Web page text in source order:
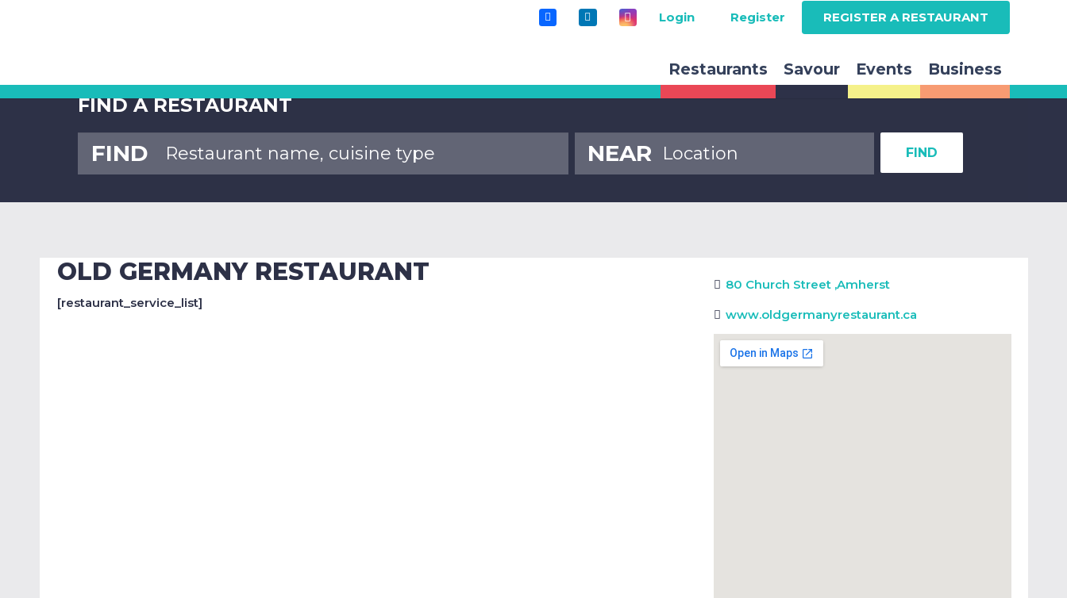
Login Register REGISTER A RESTAURANT
Restaurants Savour Events Business
FIND A RESTAURANT
FIND NEAR FIND
OLD GERMANY RESTAURANT
[restaurant_service_list]
80 Church Street ,Amherst
www.oldgermanyrestaurant.ca